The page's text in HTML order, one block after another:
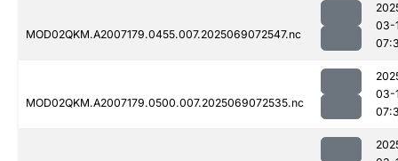
MOD02QKM.A2007179.0455.007.2025069072547.nc
03-
MOD02QKM.A2007179.0500.007.2025069072535.nc
03-